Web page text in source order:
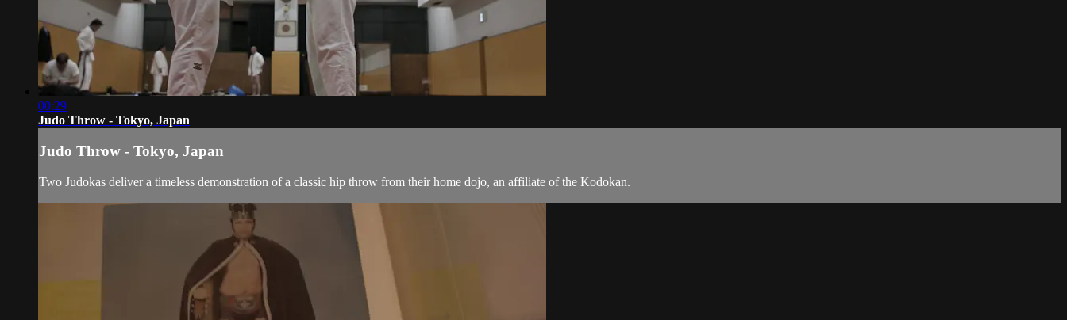
00:29
Judo Throw - Tokyo, Japan
Judo Throw - Tokyo, Japan
Two Judokas deliver a timeless demonstration of a classic hip throw from their home dojo, an affiliate of the Kodokan.